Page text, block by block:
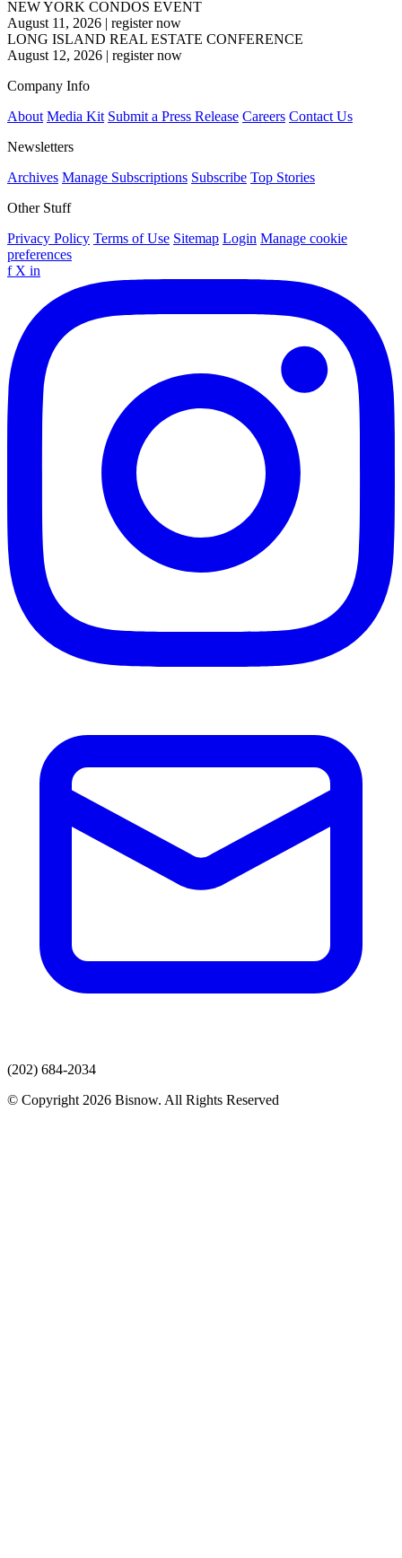
NEW YORK CONDOS EVENT
August 11, 2026 | register now
LONG ISLAND REAL ESTATE CONFERENCE
August 12, 2026 | register now
Company Info
About Media Kit Submit a Press Release Careers Contact Us
Newsletters
Archives Manage Subscriptions Subscribe Top Stories
Other Stuff
Privacy Policy Terms of Use Sitemap Login Manage cookie
preferences
f X in
(202) 684-2034
© Copyright 2026 Bisnow. All Rights Reserved